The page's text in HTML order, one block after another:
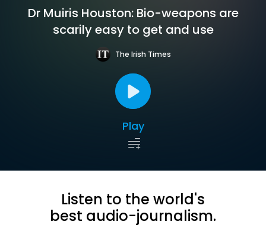
Dr Muiris Houston: Bio-weapons are
scarily easy to get and use
The Irish Times
Play
Listen to the world's
best audio-journalism.